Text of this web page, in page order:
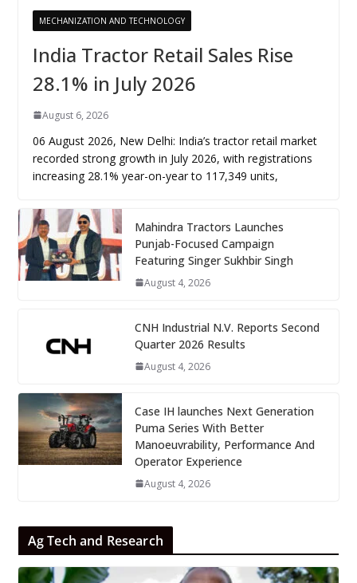
MECHANIZATION AND TECHNOLOGY
India Tractor Retail Sales Rise
28.1% in July 2026
August 6, 2026
06 August 2026, New Delhi: India’s tractor retail market
recorded strong growth in July 2026, with registrations
increasing 28.1% year-on-year to 117,349 units,
Mahindra Tractors Launches
Punjab-Focused Campaign
Featuring Singer Sukhbir Singh
August 4, 2026
CNH Industrial N.V. Reports Second
Quarter 2026 Results
August 4, 2026
Case IH launches Next Generation
Puma Series With Better
Manoeuvrability, Performance And
Operator Experience
August 4, 2026
Ag Tech and Research